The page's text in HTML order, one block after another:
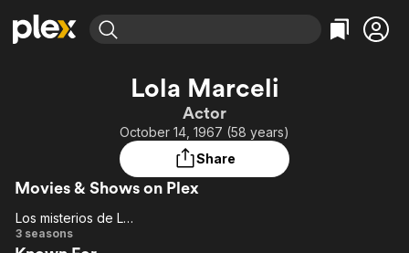
Learn More
Free Movies & TV Shows
Categories
Comedy
Documentary
Featured Channels
Property Brothers
Channel
ION Plus
The First 48 by A&E
Categories
True Crime
Sports
Lola Marceli
Actor
October 14, 1967 (58 years)
Share
Movies & Shows on Plex
Los
Los misterios de Laura
3 seasons